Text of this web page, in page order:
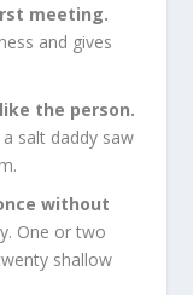
meeting.
and gives
the person.
a salt daddy saw
without
One or two
shallow